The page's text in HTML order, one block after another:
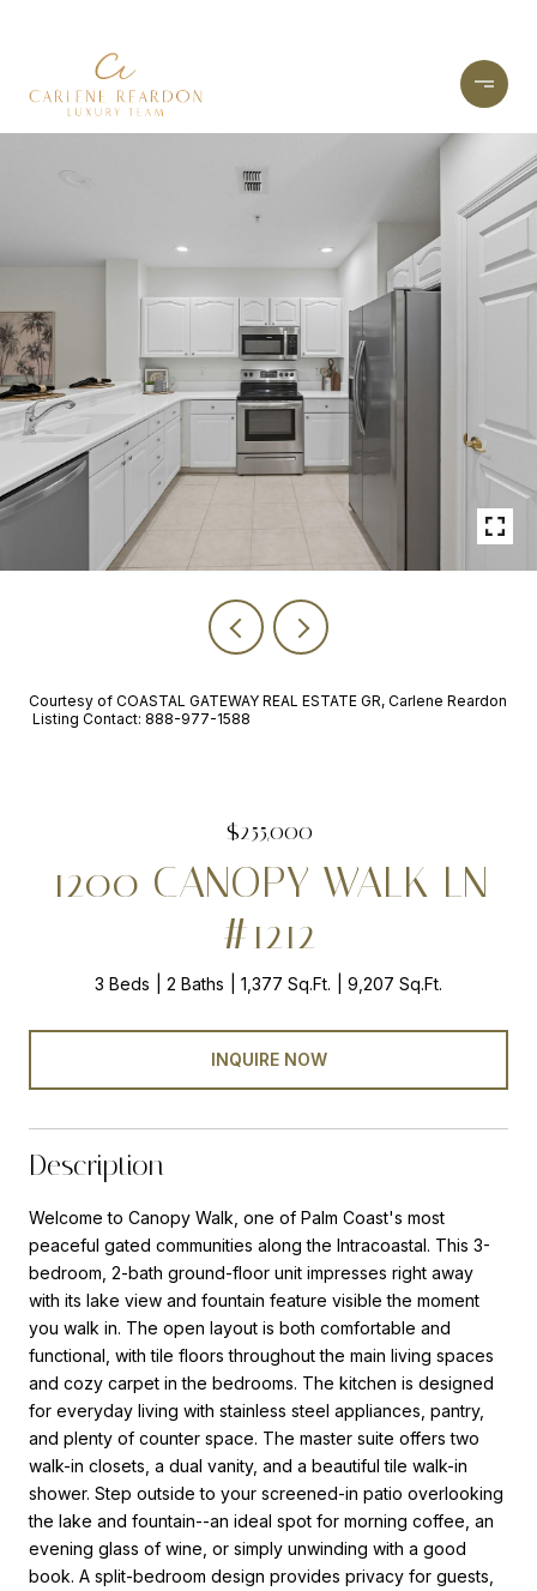
Courtesy of COASTAL GATEWAY REAL ESTATE GR, Carlene Reardon
Listing Contact: 888-977-1588
$255,000
1200 CANOPY WALK LN
#1212
3 Beds 2 Baths 1,377 Sq.Ft. 9,207 Sq.Ft.
INQUIRE NOW
Description
Welcome to Canopy Walk, one of Palm Coast's most
peaceful gated communities along the Intracoastal. This 3-
bedroom, 2-bath ground-floor unit impresses right away
with its lake view and fountain feature visible the moment
you walk in. The open layout is both comfortable and
functional, with tile floors throughout the main living spaces
and cozy carpet in the bedrooms. The kitchen is designed
for everyday living with stainless steel appliances, pantry,
and plenty of counter space. The master suite offers two
walk-in closets, a dual vanity, and a beautiful tile walk-in
shower. Step outside to your screened-in patio overlooking
the lake and fountain--an ideal spot for morning coffee, an
evening glass of wine, or simply unwinding with a good
book. A split-bedroom design provides privacy for guests,